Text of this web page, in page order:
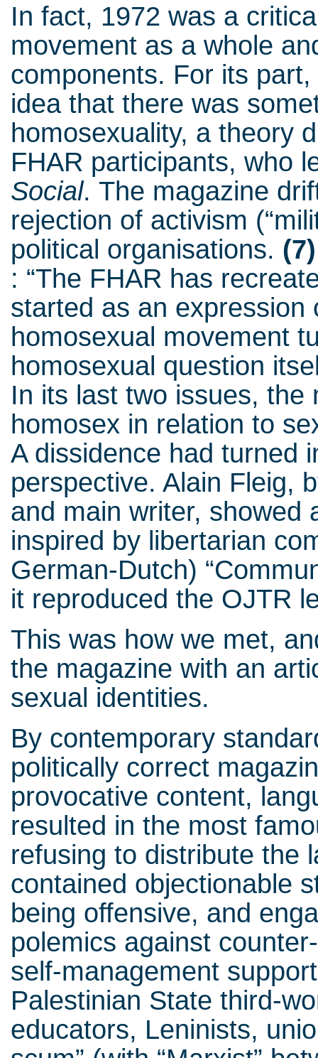
In fact, 1972 was a
movement as a whole
components. For its
idea that there was
homosexuality, a theory
FHAR participants, who
Social. The magazine
rejection of activism
political organisations. (7)
: “The FHAR has
started as an
homosexual movement
homosexual question
In its last two issues, the
homosex in relation to
A dissidence had turned
perspective. Alain Fleig,
and main writer, showed
inspired by libertarian
German-Dutch)
it reproduced the OJTR
This was how we met,
the magazine with an
sexual identities.
By contemporary
politically correct
provocative content,
resulted in the most
refusing to distribute the
contained objectionable
being offensive, and
polemics against
self-management
Palestinian State third-
educators, Leninists,